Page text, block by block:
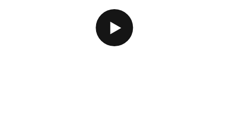
PLAY VIDEOPLAY VIDEO